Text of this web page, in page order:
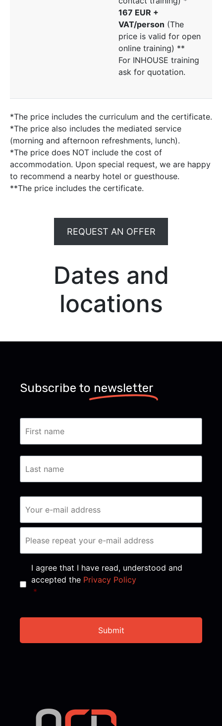
167 EUR +
VAT/person (The
price is valid for open
online training) **
For INHOUSE training
ask for quotation.
*The price includes the curriculum and the certificate.
*The price also includes the mediated service
(morning and afternoon refreshments, lunch).
*The price does NOT include the cost of
accommodation. Upon special request, we are happy
to recommend a nearby hotel or guesthouse.
**The price includes the certificate.
REQUEST AN OFFER
Dates and
locations
Subscribe to newsletter
Consent *
I agree that I have read, understood and
accepted the Privacy Policy
*